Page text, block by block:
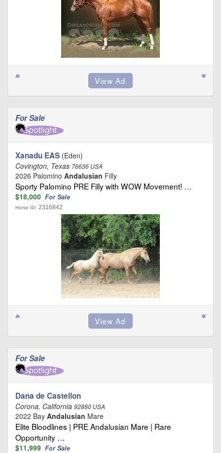
For Sale
Xanadu EAS (Eden)
Covington, Texas 76636 USA
2026 Palomino Andalusian Filly
Sporty Palomino PRE Filly with WOW Movement! …
$18,000 For Sale
Horse ID: 2316842
For Sale
Dana de Castellon
Corona, California 92880 USA
2022 Bay Andalusian Mare
Elite Bloodlines | PRE Andalusian Mare | Rare
Opportunity …
$11,999 For Sale